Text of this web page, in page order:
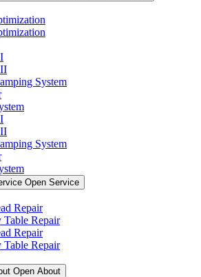
System
System
Open Service
Repair
Repair
Repair
Repair
Open About